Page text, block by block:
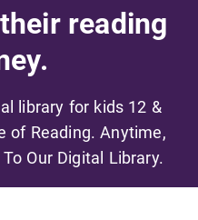
reading
library for kids 12 &
of Reading. Anytime,
Our Digital Library.